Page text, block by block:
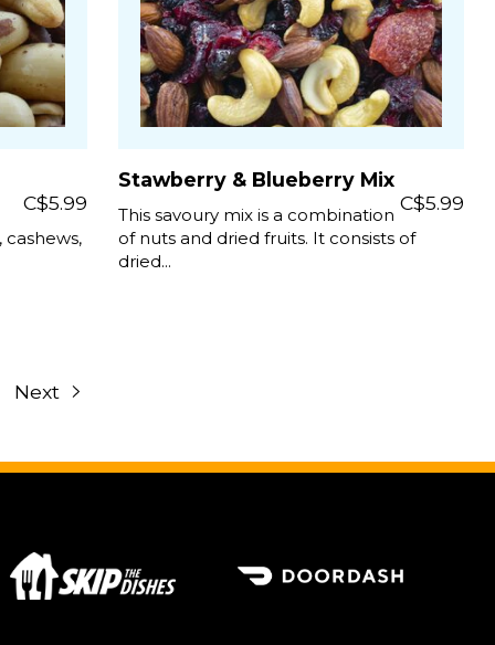
C$5.99
cashews,
Stawberry & Blueberry Mix
C$5.99
This savoury mix is a combination
of nuts and dried fruits. It consists of
dried...
Next